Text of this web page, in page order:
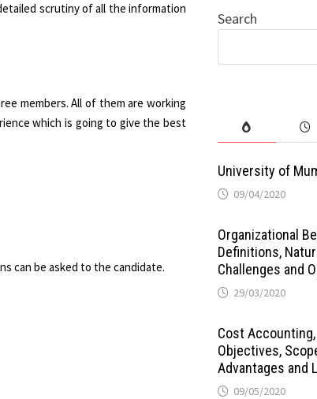
scrutiny of all the information
members. All of them are working
which is going to give the best
can be asked to the candidate.
Search
University of
09/04/2020
Organizational
Definitions,
Challenges and
29/03/2020
Cost
Objectives,
Advantages and
09/05/2020